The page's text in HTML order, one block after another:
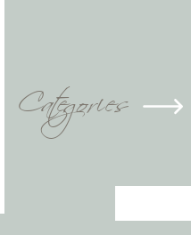
Categories